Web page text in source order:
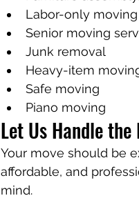
Labor-only
Senior moving
Junk removal
Heavy-item
Safe moving
Piano moving
Let Us Handle
Your move should be
affordable, and
mind.